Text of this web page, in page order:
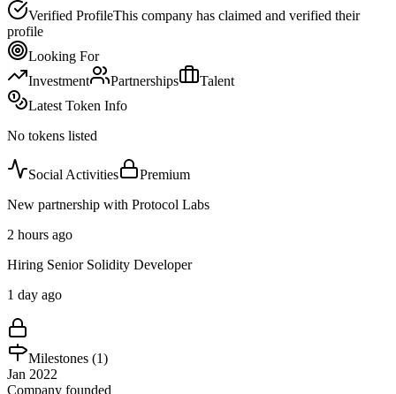
Verified ProfileThis company has claimed and verified their
profile
Looking For
Investment
Partnerships
Talent
Latest Token Info
No tokens listed
Social Activities
Premium
New partnership with Protocol Labs
2 hours ago
Hiring Senior Solidity Developer
1 day ago
Milestones (1)
Jan 2022
Company founded